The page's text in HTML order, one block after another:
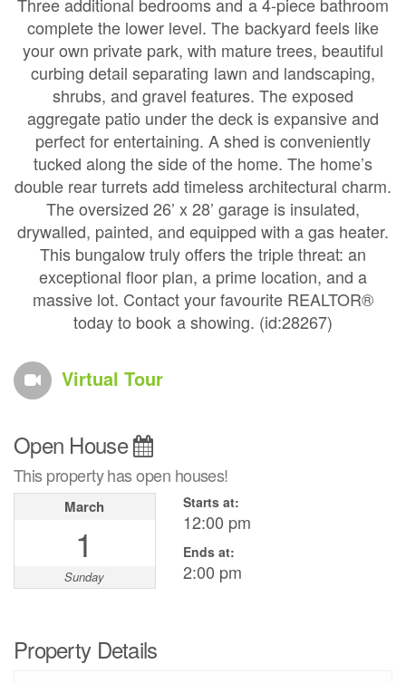
complete the lower level. The backyard feels like
your own private park, with mature trees, beautiful
curbing detail separating lawn and landscaping,
shrubs, and gravel features. The exposed
aggregate patio under the deck is expansive and
perfect for entertaining. A shed is conveniently
tucked along the side of the home. The home’s
double rear turrets add timeless architectural charm.
The oversized 26’ x 28’ garage is insulated,
drywalled, painted, and equipped with a gas heater.
This bungalow truly offers the triple threat: an
exceptional floor plan, a prime location, and a
massive lot. Contact your favourite REALTOR®
today to book a showing. (id:28267)
Virtual Tour
Open House
This property has open houses!
March
1
Sunday
Starts at:
12:00 pm
Ends at:
2:00 pm
Property Details